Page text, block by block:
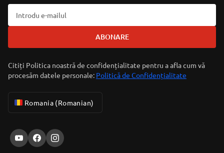
ABONARE
Citiți Politica noastră de confidențialitate pentru a afla cum vă
procesăm datele personale: Politică de Confidențialitate
Romania (Romanian)